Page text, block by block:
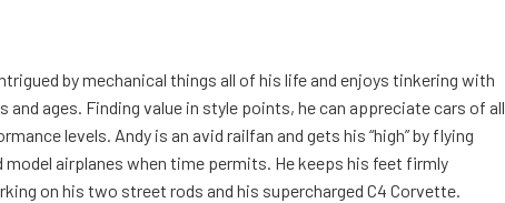
by mechanical things all of his life and enjoys tinkering with
and ages. Finding value in style points, he can appreciate cars of all
levels. Andy is an avid railfan and gets his “high” by flying
airplanes when time permits. He keeps his feet firmly
on his two street rods and his supercharged C4 Corvette.